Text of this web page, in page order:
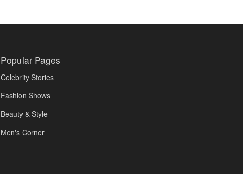
Popular Pages
Celebrity Stories
Fashion Shows
Beauty & Style
Men's Corner